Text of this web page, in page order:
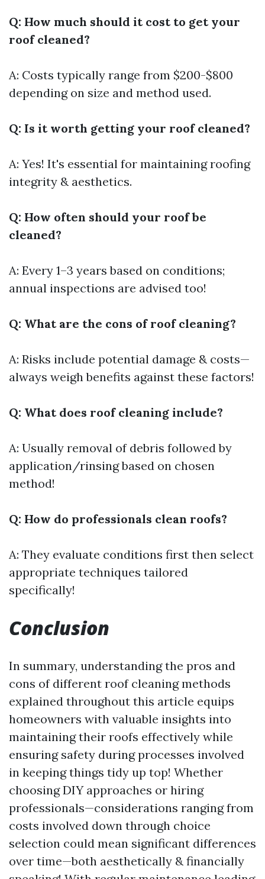
Q: How much should it cost to get your
roof cleaned?
A: Costs typically range from $200-$800
depending on size and method used.
Q: Is it worth getting your roof cleaned?
A: Yes! It's essential for maintaining roofing
integrity & aesthetics.
Q: How often should your roof be
cleaned?
A: Every 1–3 years based on conditions;
annual inspections are advised too!
Q: What are the cons of roof cleaning?
A: Risks include potential damage & costs—
always weigh benefits against these factors!
Q: What does roof cleaning include?
A: Usually removal of debris followed by
application/rinsing based on chosen
method!
Q: How do professionals clean roofs?
A: They evaluate conditions first then select
appropriate techniques tailored
specifically!
Conclusion
In summary, understanding the pros and
cons of different roof cleaning methods
explained throughout this article equips
homeowners with valuable insights into
maintaining their roofs effectively while
ensuring safety during processes involved
in keeping things tidy up top! Whether
choosing DIY approaches or hiring
professionals—considerations ranging from
costs involved down through choice
selection could mean significant differences
over time—both aesthetically & financially